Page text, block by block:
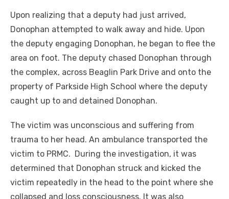
Upon realizing that a deputy had just arrived,
Donophan attempted to walk away and hide. Upon
the deputy engaging Donophan, he began to flee the
area on foot. The deputy chased Donophan through
the complex, across Beaglin Park Drive and onto the
property of Parkside High School where the deputy
caught up to and detained Donophan.
The victim was unconscious and suffering from
trauma to her head. An ambulance transported the
victim to PRMC. During the investigation, it was
determined that Donophan struck and kicked the
victim repeatedly in the head to the point where she
collapsed and loss consciousness. It was also